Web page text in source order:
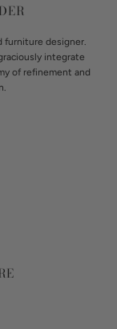
furniture designer.
integrate
of refinement and